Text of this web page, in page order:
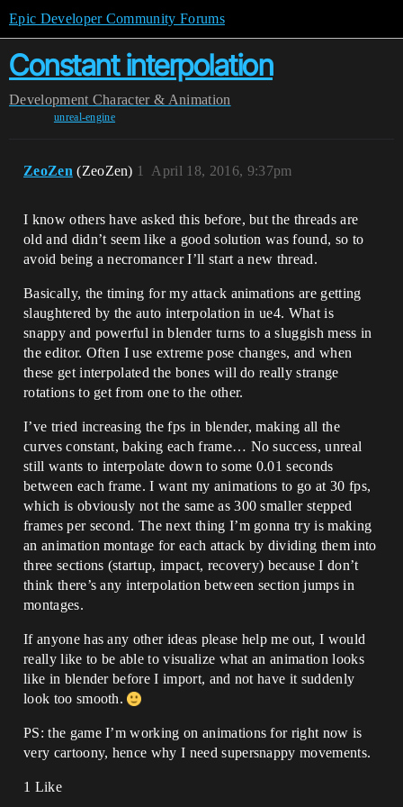
Epic Developer Community Forums
Constant interpolation
Development Character & Animation
unreal-engine
ZeoZen (ZeoZen) April 18, 2016, 9:37pm
1
I know others have asked this before, but the threads are
old and didn’t seem like a good solution was found, so to
avoid being a necromancer I’ll start a new thread.
Basically, the timing for my attack animations are getting
slaughtered by the auto interpolation in ue4. What is
snappy and powerful in blender turns to a sluggish mess in
the editor. Often I use extreme pose changes, and when
these get interpolated the bones will do really strange
rotations to get from one to the other.
I’ve tried increasing the fps in blender, making all the
curves constant, baking each frame… No success, unreal
still wants to interpolate down to some 0.01 seconds
between each frame. I want my animations to go at 30 fps,
which is obviously not the same as 300 smaller stepped
frames per second. The next thing I’m gonna try is making
an animation montage for each attack by dividing them into
three sections (startup, impact, recovery) because I don’t
think there’s any interpolation between section jumps in
montages.
If anyone has any other ideas please help me out, I would
really like to be able to visualize what an animation looks
like in blender before I import, and not have it suddenly
look too smooth.
PS: the game I’m working on animations for right now is
very cartoony, hence why I need supersnappy movements.
1 Like